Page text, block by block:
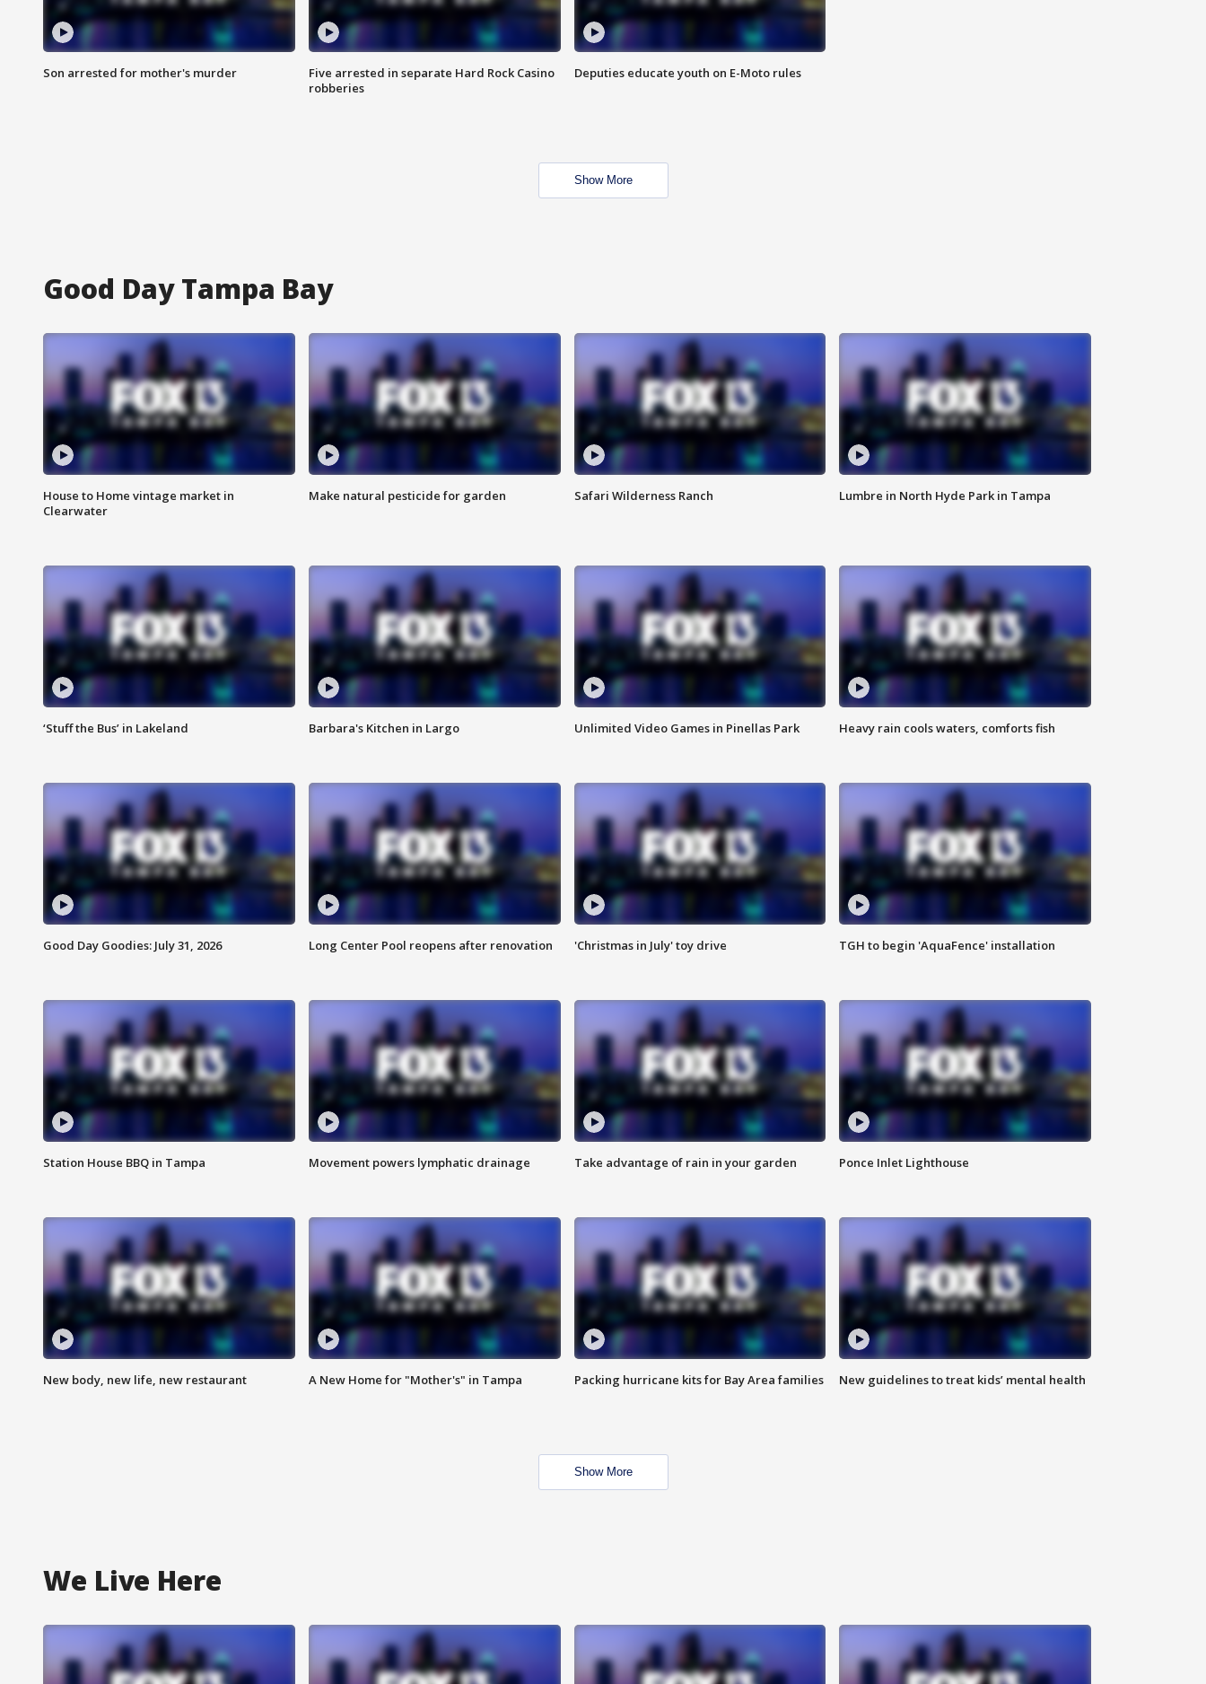
Son arrested for mother's murder
Five arrested in separate Hard Rock Casino
robberies
Deputies educate youth on E-Moto rules
Show More
Good Day Tampa Bay
House to Home vintage market in
Clearwater
Make natural pesticide for garden Safari Wilderness Ranch Lumbre in North Hyde Park in Tampa
‘Stuff the Bus’ in Lakeland Barbara's Kitchen in Largo Unlimited Video Games in Pinellas Park Heavy rain cools waters, comforts fish
Good Day Goodies: July 31, 2026 Long Center Pool reopens after renovation 'Christmas in July' toy drive TGH to begin 'AquaFence' installation
Station House BBQ in Tampa Movement powers lymphatic drainage Take advantage of rain in your garden Ponce Inlet Lighthouse
New body, new life, new restaurant A New Home for "Mother's" in Tampa Packing hurricane kits for Bay Area families New guidelines to treat kids’ mental health
Show More
We Live Here